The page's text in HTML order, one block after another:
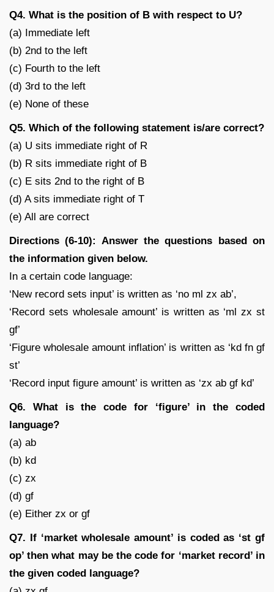
Q4. What is the position of B with respect to U?
(a) Immediate left
(b) 2nd to the left
(c) Fourth to the left
(d) 3rd to the left
(e) None of these
Q5. Which of the following statement is/are correct?
(a) U sits immediate right of R
(b) R sits immediate right of B
(c) E sits 2nd to the right of B
(d) A sits immediate right of T
(e) All are correct
Directions (6-10): Answer the questions based on
the information given below.
In a certain code language:
‘New record sets input’ is written as ‘no ml zx ab’,
‘Record sets wholesale amount’ is written as ‘ml zx st
gf’
‘Figure wholesale amount inflation’ is written as ‘kd fn gf
st’
‘Record input figure amount’ is written as ‘zx ab gf kd’
Q6. What is the code for ‘figure’ in the coded
language?
(a) ab
(b) kd
(c) zx
(d) gf
(e) Either zx or gf
Q7. If ‘market wholesale amount’ is coded as ‘st gf
op’ then what may be the code for ‘market record’ in
the given coded language?